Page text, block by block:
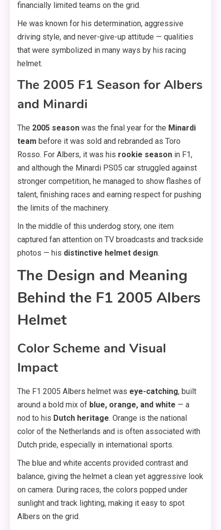
financially limited teams on the grid.
He was known for his determination, aggressive
driving style, and never-give-up attitude — qualities
that were symbolized in many ways by his racing
helmet.
The 2005 F1 Season for Albers
and Minardi
The 2005 season was the final year for the Minardi
team before it was sold and rebranded as Toro
Rosso. For Albers, it was his rookie season in F1,
and although the Minardi PS05 car struggled against
stronger competition, he managed to show flashes of
talent, finishing races and earning respect for pushing
the limits of the machinery.
In the middle of this underdog story, one item
captured fan attention on TV broadcasts and trackside
photos — his distinctive helmet design.
The Design and Meaning
Behind the F1 2005 Albers
Helmet
Color Scheme and Visual
Impact
The F1 2005 Albers helmet was eye-catching, built
around a bold mix of blue, orange, and white — a
nod to his Dutch heritage. Orange is the national
color of the Netherlands and is often associated with
Dutch pride, especially in international sports.
The blue and white accents provided contrast and
balance, giving the helmet a clean yet aggressive look
on camera. During races, the colors popped under
sunlight and track lighting, making it easy to spot
Albers on the grid.